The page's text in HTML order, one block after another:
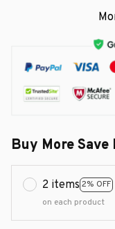
Buy More Save
2 items 2% OFF
on each product